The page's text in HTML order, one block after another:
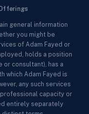
general information
you might be
of Adam Fayed or
holds a position
or consultant), has a
which Adam Fayed is
any such services
capacity or
entirely separately